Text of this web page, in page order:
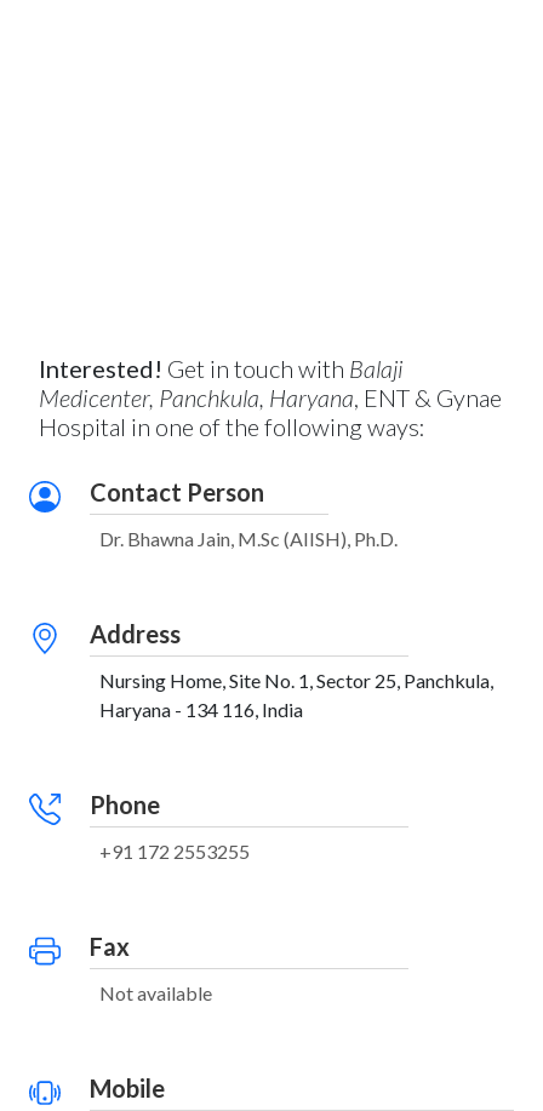
Interested! Get in touch with Balaji
Medicenter, Panchkula, Haryana, ENT & Gynae
Hospital in one of the following ways:
Contact Person
Dr. Bhawna Jain, M.Sc (AIISH), Ph.D.
Address
Nursing Home, Site No. 1, Sector 25, Panchkula,
Haryana - 134 116, India
Phone
+91 172 2553255
Fax
Not available
Mobile